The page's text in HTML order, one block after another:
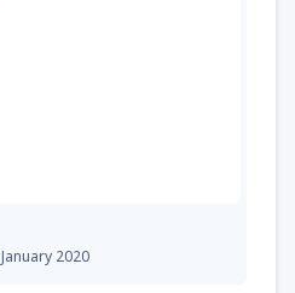
January 2020